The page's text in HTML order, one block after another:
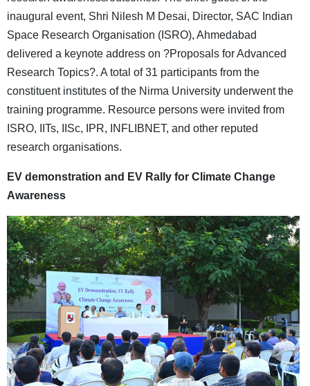
inaugural event, Shri Nilesh M Desai, Director, SAC Indian
Space Research Organisation (ISRO), Ahmedabad
delivered a keynote address on ?Proposals for Advanced
Research Topics?. A total of 31 participants from the
constituent institutes of the Nirma University underwent the
training programme. Resource persons were invited from
ISRO, IITs, IISc, IPR, INFLIBNET, and other reputed
research organisations.
EV demonstration and EV Rally for Climate Change
Awareness